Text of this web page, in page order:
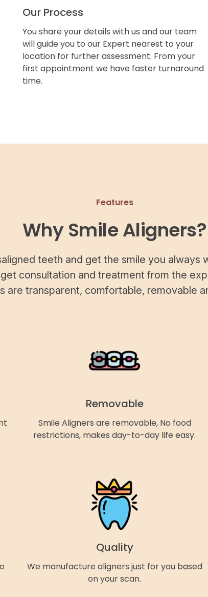
Our Process
You share your details with us and our team
will guide you to our Expert nearest to your
location for further assessment. From your
first appointment we have faster turnaround
time.
Features
Why Smile Aligners?
teeth and get the smile you always
consultation and treatment from the
are transparent, comfortable, removable
Removable
Smile Aligners are removable, No food
restrictions, makes day-to-day life easy.
Quality
We manufacture aligners just for you based
on your scan.